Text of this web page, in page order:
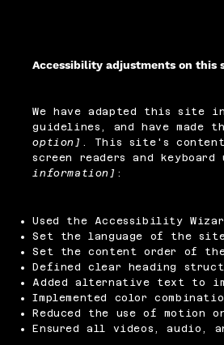
Accessibility adjustments on this
We have adapted this site in
guidelines, and have
option]
. This site's
screen readers and
information] :
Used the Accessibility
Set the language of the
Set the content order of
Defined clear heading
Added alternative text to
Implemented color
Reduced the use of motion
Ensured all videos, audio,